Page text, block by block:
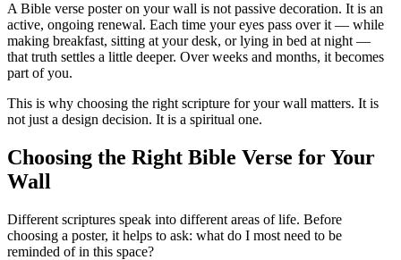
A Bible verse poster on your wall is not passive decoration. It is an
active, ongoing renewal. Each time your eyes pass over it — while
making breakfast, sitting at your desk, or lying in bed at night —
that truth settles a little deeper. Over weeks and months, it becomes
part of you.
This is why choosing the right scripture for your wall matters. It is
not just a design decision. It is a spiritual one.
Choosing the Right Bible Verse for Your
Wall
Different scriptures speak into different areas of life. Before
choosing a poster, it helps to ask: what do I most need to be
reminded of in this space?